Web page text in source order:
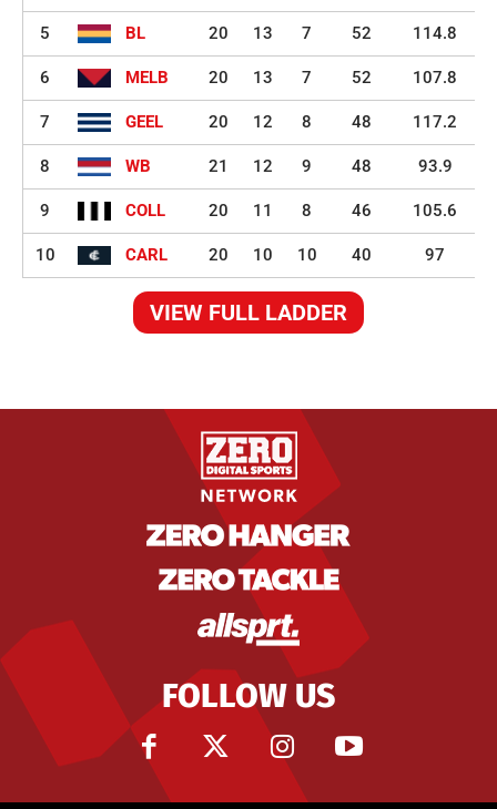
5 BL 20 13 7 52 114.8
6 MELB 20 13 7 52 107.8
7 GEEL 20 12 8 48 117.2
8 WB 21 12 9 48 93.9
9 COLL 20 11 8 46 105.6
10 CARL 20 10 10 40 97
VIEW FULL LADDER
FOLLOW US